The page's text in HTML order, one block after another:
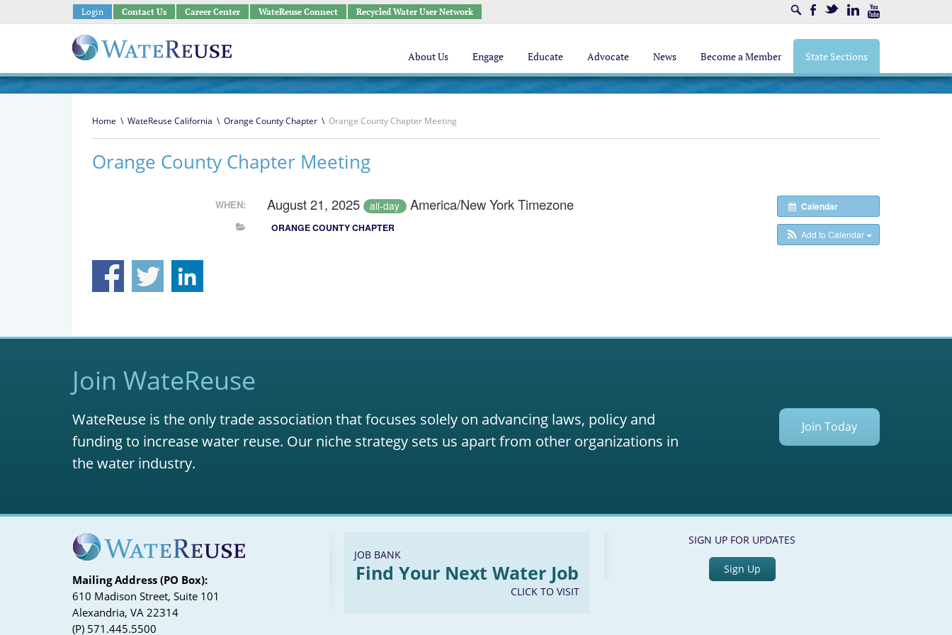
Login Contact Us Career Center WateReuse Connect Recycled Water User Network SearchFacebookTwitter LinkedIn
About Us Engage Educate Advocate News Become a Member State Sections
Home \ WateReuse California \ Orange County Chapter \ Orange County Chapter Meeting
Orange County Chapter Meeting
Calendar
Add to Calendar
WHEN: August 21, 2025 all-day America/New York Timezone
ORANGE COUNTY CHAPTER
Join WateReuse
WateReuse is the only trade association that focuses solely on advancing laws, policy and
funding to increase water reuse. Our niche strategy sets us apart from other organizations in
the water industry.
Join Today
Mailing Address (PO Box):
610 Madison Street, Suite 101
Alexandria, VA 22314
(P) 571.445.5500
JOB BANK
Find Your Next Water Job
CLICK TO VISIT
SIGN UP FOR UPDATES
Sign Up